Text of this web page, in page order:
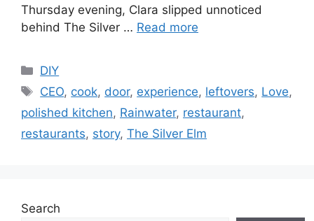
Thursday evening, Clara slipped unnoticed
behind The Silver … Read more
C
a
e
g
e
DIY
T
a
s
CEO, cook, door, experience, leftovers, Love,
polished kitchen, Rainwater, restaurant,
restaurants, story, The Silver Elm
Search